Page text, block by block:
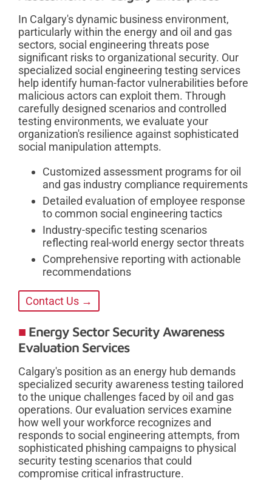
In Calgary's dynamic business environment,
particularly within the energy and oil and gas
sectors, social engineering threats pose
significant risks to organizational security. Our
specialized social engineering testing services
help identify human-factor vulnerabilities before
malicious actors can exploit them. Through
carefully designed scenarios and controlled
testing environments, we evaluate your
organization's resilience against sophisticated
social manipulation attempts.
Customized assessment programs for oil
and gas industry compliance requirements
Detailed evaluation of employee response
to common social engineering tactics
Industry-specific testing scenarios
reflecting real-world energy sector threats
Comprehensive reporting with actionable
recommendations
Contact Us →
Energy Sector Security Awareness
Evaluation Services
Calgary's position as an energy hub demands
specialized security awareness testing tailored
to the unique challenges faced by oil and gas
operations. Our evaluation services examine
how well your workforce recognizes and
responds to social engineering attempts, from
sophisticated phishing campaigns to physical
security testing scenarios that could
compromise critical infrastructure.